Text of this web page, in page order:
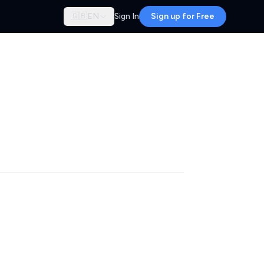
🇬🇧 EN Sign In Sign up for Free